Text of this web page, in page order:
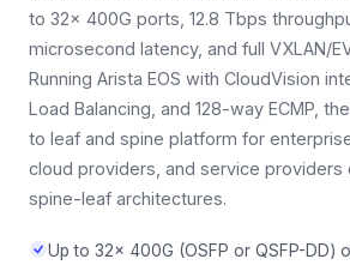
to 32× 400G ports, 12.8 Tbps
microsecond latency, and full VXLAN/
Running Arista EOS with CloudVision
Load Balancing, and 128-way ECMP,
to leaf and spine platform for
cloud providers, and service providers
spine-leaf architectures.
Up to 32× 400G (OSFP or QSFP-DD)